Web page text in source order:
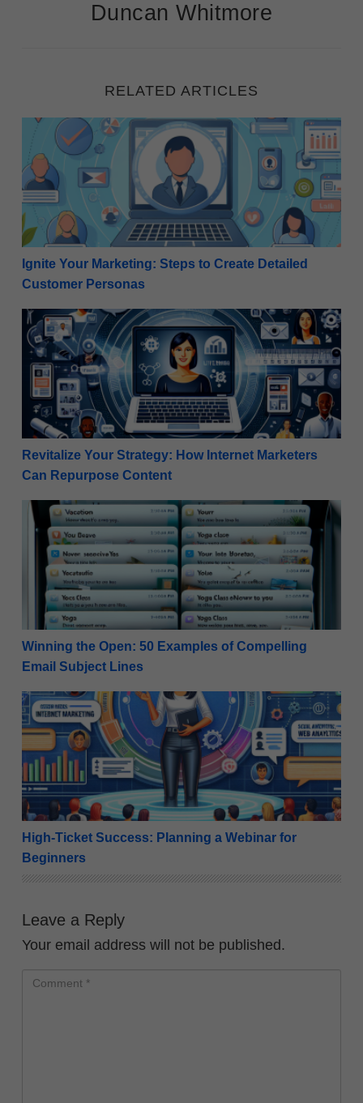
Duncan Whitmore
RELATED ARTICLES
Ignite Your Marketing: Steps to Create Detailed
Ignite Your Marketing: Steps to Create Detailed
Customer Personas
Revitalize Your Strategy: How Internet Marketers
Revitalize Your Strategy: How Internet Marketers
Can Repurpose Content
Winning the Open: 50 Examples of Compelling
Winning the Open: 50 Examples of Compelling
Email Subject Lines
High-Ticket Success: Planning a Webinar for
High-Ticket Success: Planning a Webinar for
Beginners
Leave a Reply
Your email address will not be published.